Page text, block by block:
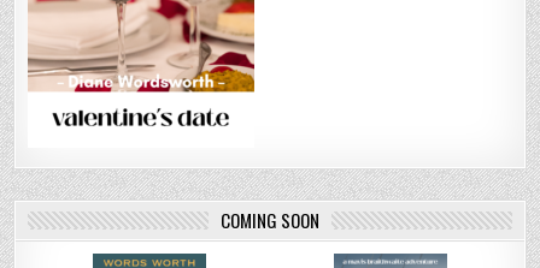
COMING SOON